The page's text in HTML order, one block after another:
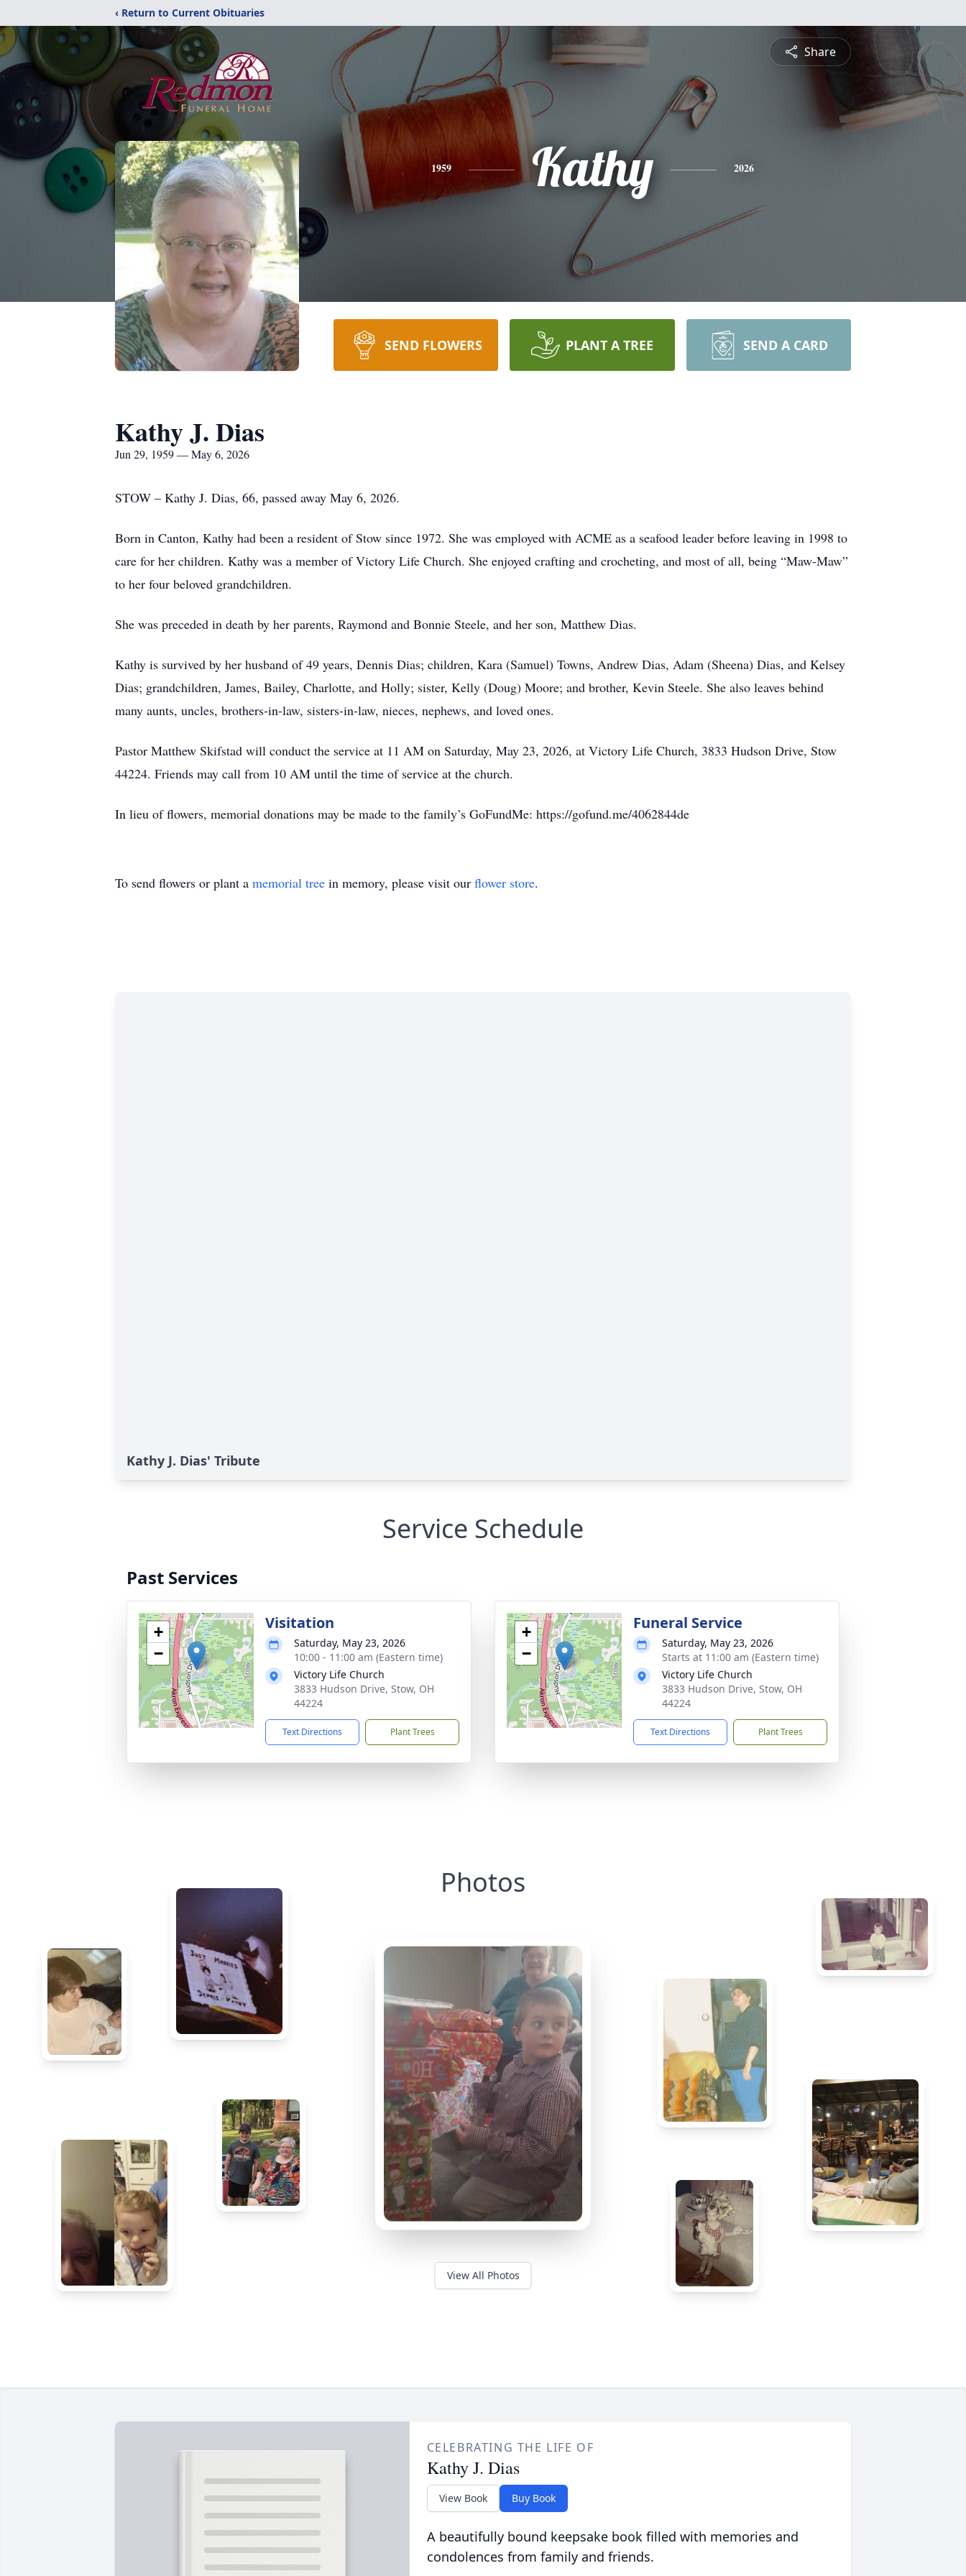
‹ Return to Current Obituaries
Share
1959 Kathy 2026
SEND FLOWERS PLANT A TREE SEND A CARD
Kathy J. Dias
Jun 29, 1959 — May 6, 2026
STOW – Kathy J. Dias, 66, passed away May 6, 2026.
Born in Canton, Kathy had been a resident of Stow since 1972. She was employed with ACME as a seafood leader before leaving in 1998 to
care for her children. Kathy was a member of Victory Life Church. She enjoyed crafting and crocheting, and most of all, being “Maw-Maw”
to her four beloved grandchildren.
She was preceded in death by her parents, Raymond and Bonnie Steele, and her son, Matthew Dias.
Kathy is survived by her husband of 49 years, Dennis Dias; children, Kara (Samuel) Towns, Andrew Dias, Adam (Sheena) Dias, and Kelsey
Dias; grandchildren, James, Bailey, Charlotte, and Holly; sister, Kelly (Doug) Moore; and brother, Kevin Steele. She also leaves behind
many aunts, uncles, brothers-in-law, sisters-in-law, nieces, nephews, and loved ones.
Pastor Matthew Skifstad will conduct the service at 11 AM on Saturday, May 23, 2026, at Victory Life Church, 3833 Hudson Drive, Stow
44224. Friends may call from 10 AM until the time of service at the church.
In lieu of flowers, memorial donations may be made to the family’s GoFundMe: https://gofund.me/4062844de
To send flowers or plant a memorial tree in memory, please visit our flower store.
Kathy J. Dias' Tribute
Service Schedule
Past Services
+
−
Visitation
Saturday, May 23, 2026
10:00 - 11:00 am (Eastern time)
Victory Life Church
3833 Hudson Drive, Stow, OH
44224
Text Directions Plant Trees
+
−
Funeral Service
Saturday, May 23, 2026
Starts at 11:00 am (Eastern time)
Victory Life Church
3833 Hudson Drive, Stow, OH
44224
Text Directions Plant Trees
Photos
View All Photos
CELEBRATING THE LIFE OF
Kathy J. Dias
View Book Buy Book
A beautifully bound keepsake book filled with memories and
condolences from family and friends.